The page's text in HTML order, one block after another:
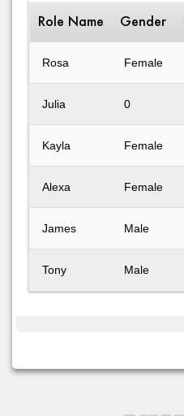
Role Name Gender
Rosa Female
Julia 0
Kayla Female
Alexa Female
James Male
Tony Male